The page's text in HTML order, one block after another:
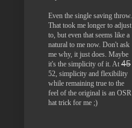
Even the single saving throw.
That took me longer to adjust
to, but even that seems like a
natural to me now. Don't ask
me why, it just does. Maybe
it's the simplicity of it. At 45
52, simplicity and flexibility
while remaining true to the
feel of the original is an OSR
hat trick for me ;)